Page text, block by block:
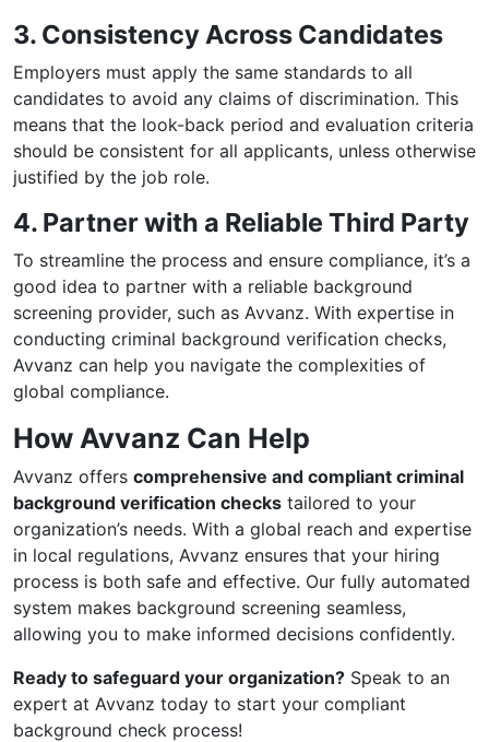
3. Consistency Across Candidates
Employers must apply the same standards to all
candidates to avoid any claims of discrimination. This
means that the look-back period and evaluation criteria
should be consistent for all applicants, unless otherwise
justified by the job role.
4. Partner with a Reliable Third Party
To streamline the process and ensure compliance, it’s a
good idea to partner with a reliable background
screening provider, such as Avvanz. With expertise in
conducting criminal background verification checks,
Avvanz can help you navigate the complexities of
global compliance.
How Avvanz Can Help
Avvanz offers comprehensive and compliant criminal
background verification checks tailored to your
organization’s needs. With a global reach and expertise
in local regulations, Avvanz ensures that your hiring
process is both safe and effective. Our fully automated
system makes background screening seamless,
allowing you to make informed decisions confidently.
Ready to safeguard your organization? Speak to an
expert at Avvanz today to start your compliant
background check process!